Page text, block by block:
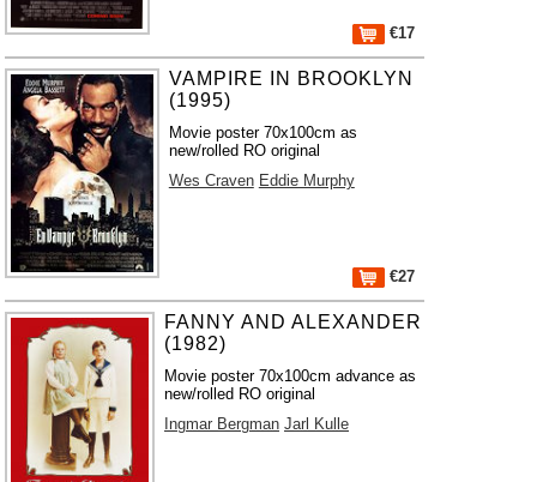
€17
VAMPIRE IN BROOKLYN
(1995)
Movie poster 70x100cm as
new/rolled RO original
Wes Craven Eddie Murphy
€27
FANNY AND ALEXANDER
(1982)
Movie poster 70x100cm advance as
new/rolled RO original
Ingmar Bergman Jarl Kulle